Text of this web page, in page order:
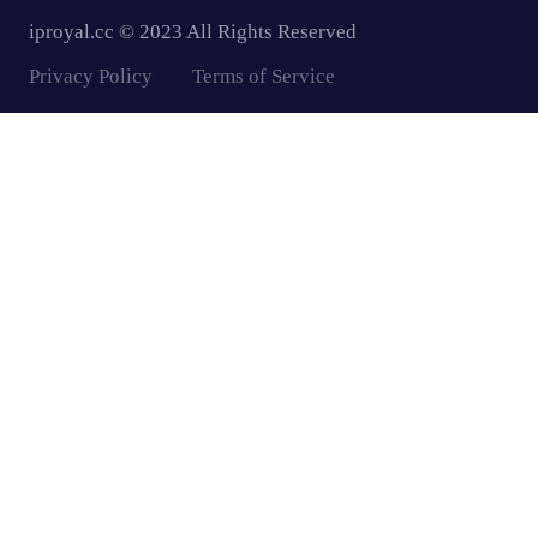
iproyal.cc © 2023 All Rights Reserved
Privacy Policy
Terms of Service